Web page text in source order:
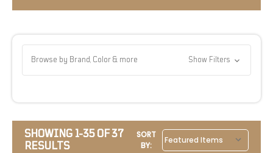
Browse by Brand, Color & more Show Filters
SHOWING 1-35 OF 37
RESULTS
SORT
BY: